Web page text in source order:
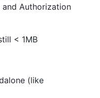
and Authorization
< 1MB
(like